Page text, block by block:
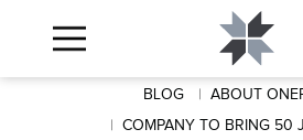
BLOG
ABOUT
COMPANY TO BRING 50